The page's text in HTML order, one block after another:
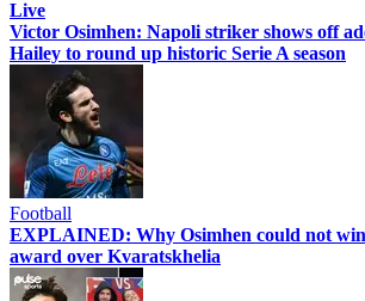
Live
Victor Osimhen: Napoli striker shows off
Hailey to round up historic Serie A season
Football
EXPLAINED: Why Osimhen could not
award over Kvaratskhelia